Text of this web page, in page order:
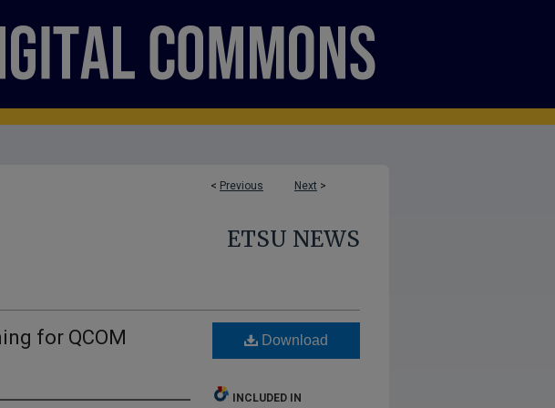
< Previous Next >
ETSU NEWS
for QCOM
Download
INCLUDED IN